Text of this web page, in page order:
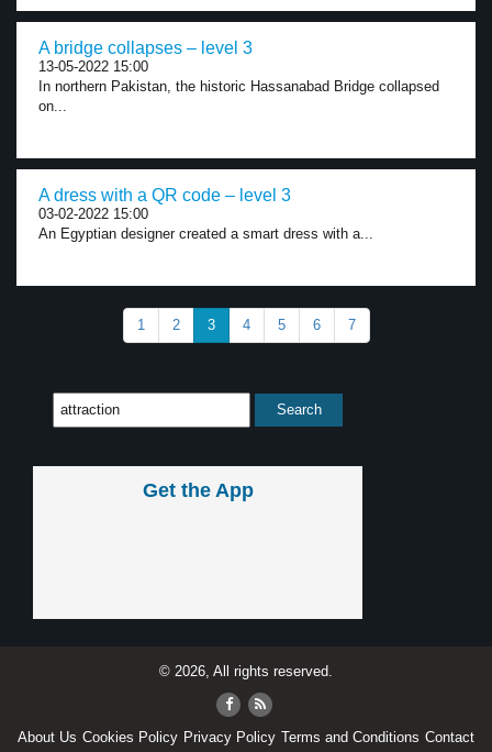
A bridge collapses – level 3
13-05-2022 15:00
In northern Pakistan, the historic Hassanabad Bridge collapsed
on...
A dress with a QR code – level 3
03-02-2022 15:00
An Egyptian designer created a smart dress with a...
1 2 3 4 5 6 7
Get the App
© 2026, All rights reserved.
About Us Cookies Policy Privacy Policy Terms and Conditions Contact